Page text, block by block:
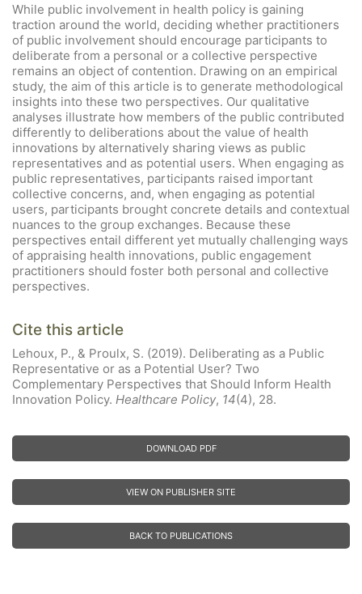
While public involvement in health policy is gaining
traction around the world, deciding whether practitioners
of public involvement should encourage participants to
deliberate from a personal or a collective perspective
remains an object of contention. Drawing on an empirical
study, the aim of this article is to generate methodological
insights into these two perspectives. Our qualitative
analyses illustrate how members of the public contributed
differently to deliberations about the value of health
innovations by alternatively sharing views as public
representatives and as potential users. When engaging as
public representatives, participants raised important
collective concerns, and, when engaging as potential
users, participants brought concrete details and contextual
nuances to the group exchanges. Because these
perspectives entail different yet mutually challenging ways
of appraising health innovations, public engagement
practitioners should foster both personal and collective
perspectives.
Cite this article
Lehoux, P., & Proulx, S. (2019). Deliberating as a Public
Representative or as a Potential User? Two
Complementary Perspectives that Should Inform Health
Innovation Policy. Healthcare Policy, 14(4), 28.
DOWNLOAD PDF
VIEW ON PUBLISHER SITE
BACK TO PUBLICATIONS